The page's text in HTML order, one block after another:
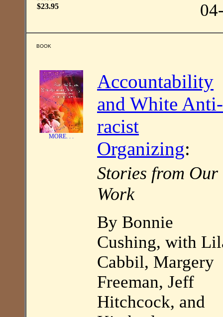
$23.95
BOOK
MORE. . .
Accountability
and White Anti-
racist
Organizing:
Stories from Our
Work
By Bonnie
Cushing, with
Cabbil, Margery
Freeman, Jeff
Hitchcock, and